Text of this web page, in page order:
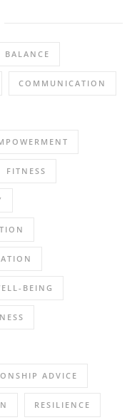
BALANCE
COMMUNICATION
FITNESS
BEING
ADVICE
RESILIENCE